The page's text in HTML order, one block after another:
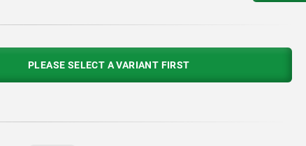
PLEASE SELECT A VARIANT FIRST